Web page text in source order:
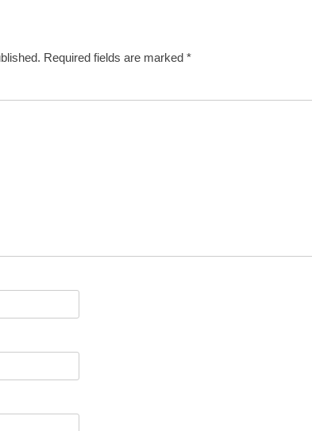
Required fields are marked *